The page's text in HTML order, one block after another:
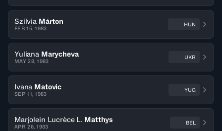
Szilvia Márton
FEB 15, 1983
HUN
Yuliana Marycheva
MAY 28, 1983
UKR
Ivana Matovic
SEP 11, 1983
YUG
Marjolein Lucrèce L. Matthys
APR 26, 1983
BEL